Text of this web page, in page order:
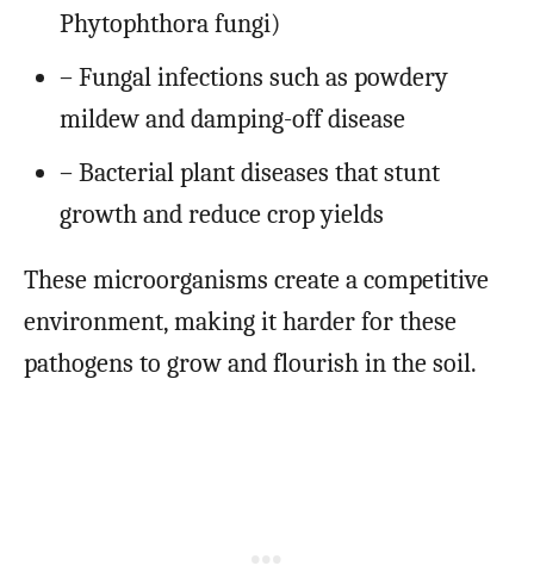
Phytophthora fungi)
– Fungal infections such as powdery
mildew and damping-off disease
– Bacterial plant diseases that stunt
growth and reduce crop yields
These microorganisms create a competitive
environment, making it harder for these
pathogens to grow and flourish in the soil.